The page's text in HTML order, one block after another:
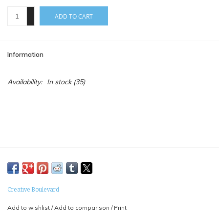
ADD TO CART
Information
Availability: In stock(35)
Creative Boulevard
Add to wishlist /Add to comparison / Print